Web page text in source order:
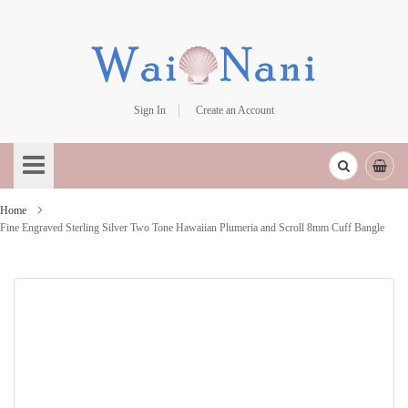
Sign In
Create an Account
to
Content
Home
Fine Engraved Sterling Silver Two Tone Hawaiian Plumeria and Scroll 8mm Cuff Bangle